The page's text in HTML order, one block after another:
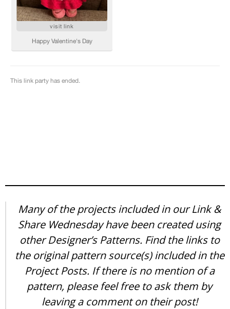
Many of the projects included in our Link &
Share Wednesday have been created using
other Designer’s Patterns. Find the links to
the original pattern source(s) included in the
Project Posts. If there is no mention of a
pattern, please feel free to ask them by
leaving a comment on their post!